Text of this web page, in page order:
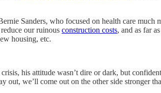
Sanders, who focused on health care much
our ruinous construction costs, and as far
housing, etc.
his attitude wasn’t dire or dark, but
we’ll come out on the other side stronger